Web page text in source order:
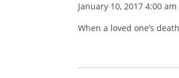
January 10, 2017 4:00 am
When a loved one’s